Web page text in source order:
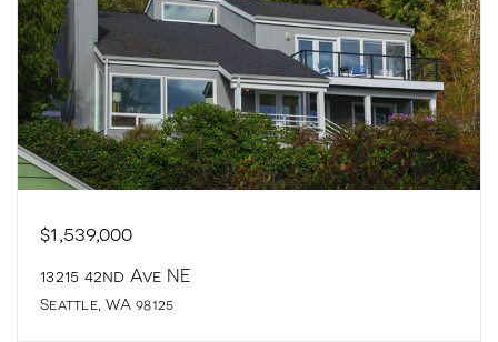
$1,539,000
13215 42nd Ave NE
Seattle, WA 98125